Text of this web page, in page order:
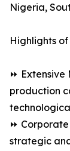
Nigeria,
Highlights
⏩
production
⏩
strategic